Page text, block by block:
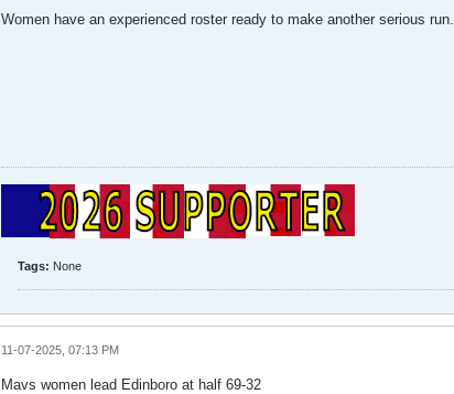
Women have an experienced roster ready to make another serious run.
Tags: None
11-07-2025, 07:13 PM
Mavs women lead Edinboro at half 69-32